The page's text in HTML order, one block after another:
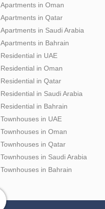
Apartments in Oman
Apartments in Qatar
Apartments in Saudi Arabia
Apartments in Bahrain
Residential in UAE
Residential in Oman
Residential in Qatar
Residential in Saudi Arabia
Residential in Bahrain
Townhouses in UAE
Townhouses in Oman
Townhouses in Qatar
Townhouses in Saudi Arabia
Townhouses in Bahrain